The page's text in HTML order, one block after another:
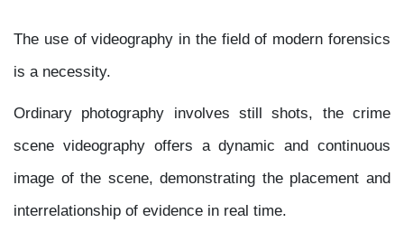
The use of videography in the field of modern forensics
is a necessity.
Ordinary photography involves still shots, the crime
scene videography offers a dynamic and continuous
image of the scene, demonstrating the placement and
interrelationship of evidence in real time.